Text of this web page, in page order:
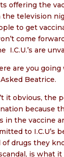
offering the
the television
to get
come
I.C.U.’s are
are you
Asked Beatrice.
it obvious, the
because
in the vaccine
to I.C.U’s
of drugs they
is what it